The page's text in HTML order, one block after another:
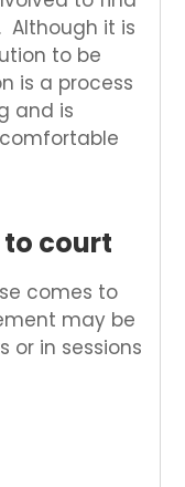
it is
to be
is a process
and is
to court
comes to
may be
or in sessions